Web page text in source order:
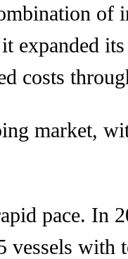
of
expanded
costs
market,
pace. In
vessels